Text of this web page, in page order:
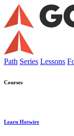
Path Series Lessons
Courses
Learn Hotwire